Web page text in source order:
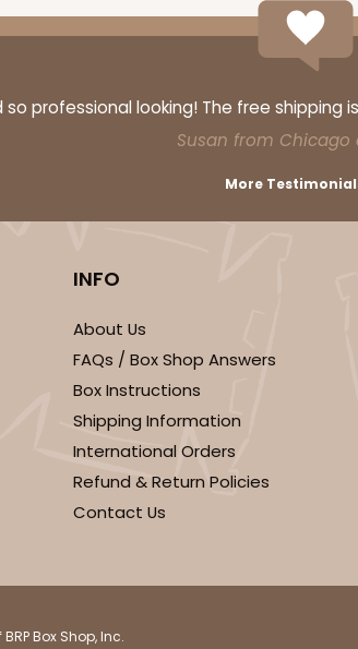
professional looking! The free shipping
Susan from Chicago
More
INFO
About Us
FAQs / Box Shop Answers
Box Instructions
Shipping Information
International Orders
Refund & Return Policies
Contact Us
Box Shop, Inc.